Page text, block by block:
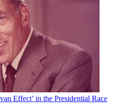
Effect’ in the Presidential Race